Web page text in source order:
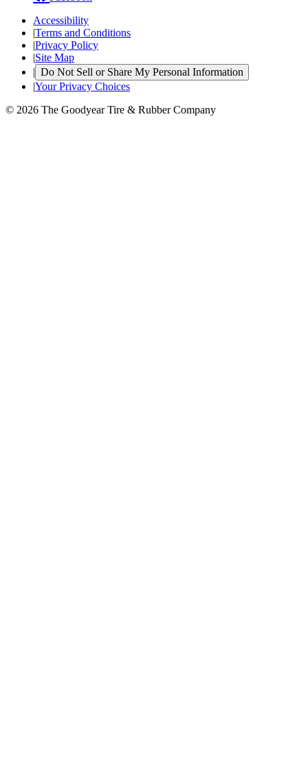
Accessibility
|Terms and Conditions
|Privacy Policy
|Site Map
| Do Not Sell or Share My Personal Information
|Your Privacy Choices
© 2026 The Goodyear Tire & Rubber Company